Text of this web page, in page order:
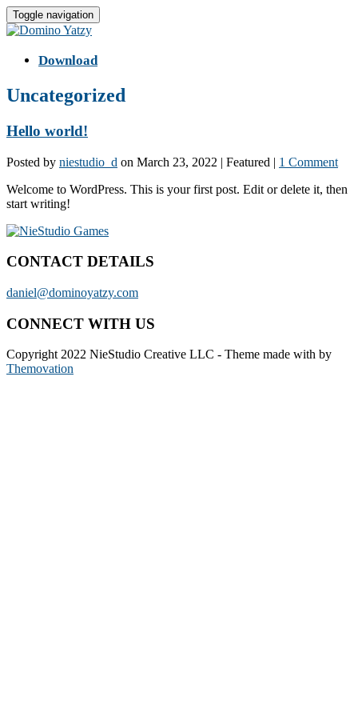
Toggle navigation
Download
Uncategorized
Hello world!
Posted by niestudio_d on March 23, 2022 | Featured | 1 Comment
Welcome to WordPress. This is your first post. Edit or delete it, then
start writing!
CONTACT DETAILS
daniel@dominoyatzy.com
CONNECT WITH US
Copyright 2022 NieStudio Creative LLC - Theme made with by
Themovation